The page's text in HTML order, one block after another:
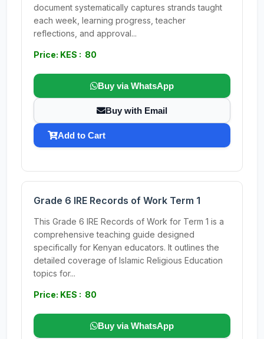
document systematically captures strands taught
each week, learning progress, teacher
reflections, and approval...
Price: KES : 80
Buy via WhatsApp
Buy with Email
Add to Cart
Grade 6 IRE Records of Work Term 1
This Grade 6 IRE Records of Work for Term 1 is a
comprehensive teaching guide designed
specifically for Kenyan educators. It outlines the
detailed coverage of Islamic Religious Education
topics for...
Price: KES : 80
Buy via WhatsApp